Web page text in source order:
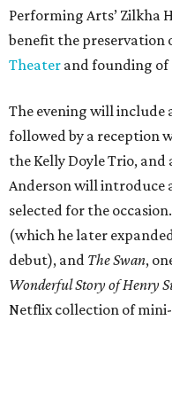
Performing Arts’ Zilkha
benefit the preservation
Theater and founding of
The evening will include
followed by a reception
the Kelly Doyle Trio,
Anderson will introduce
selected for the
(which he later
debut), and The Swan,
Wonderful Story of Henry
Netflix collection of